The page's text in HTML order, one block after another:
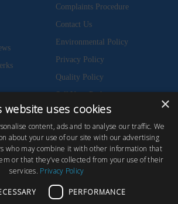
Complaints Procedure
Contact Us
Environmental Policy
Privacy Policy
Quality Policy
Sell Your Park
Parks, All rights reserved |Website Design
by Concept Original
House, 857 London Road, West Thurrock,
×
website uses cookies
content, ads and to analyse our traffic. We
about your use of our site with our advertising
who may combine it with other information that
or that they’ve collected from your use of their
services. Privacy Policy
PERFORMANCE